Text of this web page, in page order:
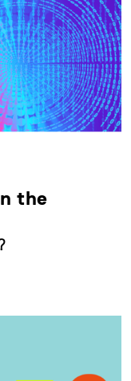
the